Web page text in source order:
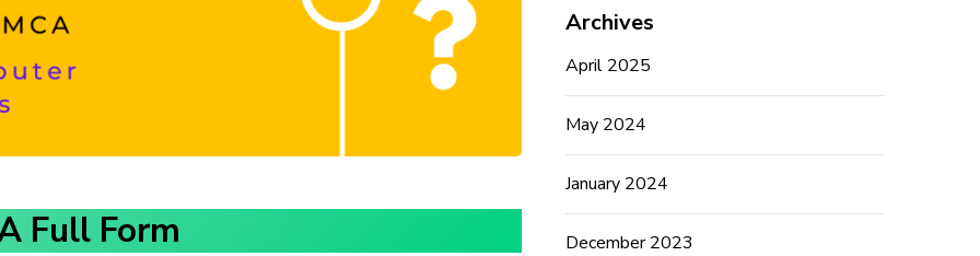
Full Form
Archives
April 2025
May 2024
January 2024
December 2023